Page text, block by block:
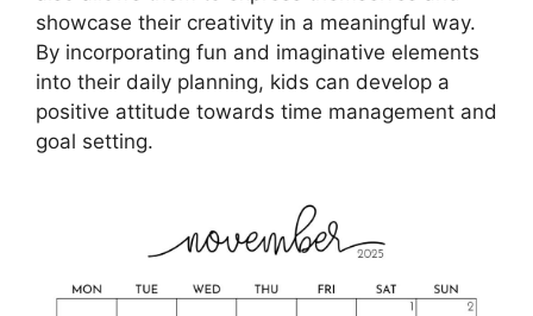
showcase their creativity in a meaningful way.
By incorporating fun and imaginative elements
into their daily planning, kids can develop a
positive attitude towards time management and
goal setting.